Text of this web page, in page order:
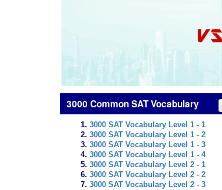
3000 Common SAT Vocabulary
3000 SAT Vocabulary Level 1 - 1
3000 SAT Vocabulary Level 1 - 2
3000 SAT Vocabulary Level 1 - 3
3000 SAT Vocabulary Level 1 - 4
3000 SAT Vocabulary Level 2 - 1
3000 SAT Vocabulary Level 2 - 2
3000 SAT Vocabulary Level 2 - 3